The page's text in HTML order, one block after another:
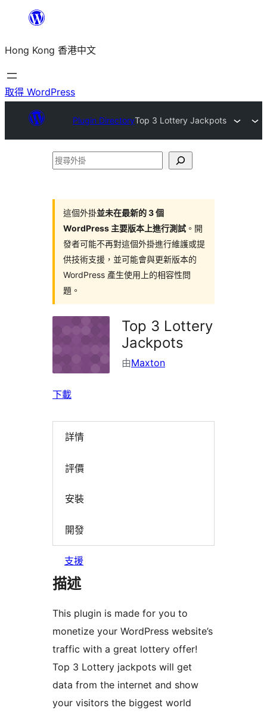
主
要
內
Hong Kong 香港中文
取得 WordPress
Plugin DirectoryTop 3 Lottery Jackpots
搜
這個外掛並未在最新的 3 個
WordPress 主要版本上進行測試 。開
發者可能不再對這個外掛進行維護或提
供技術支援，並可能會與更新版本的
WordPress 產生使用上的相容性問
題。
Top 3 Lottery
Jackpots
由Maxton
下載
詳情
評價
安裝
開發
支援
描述
This plugin is made for you to
monetize your WordPress website’s
traffic with a great lottery offer!
Top 3 Lottery jackpots will get
data from the internet and show
your visitors the biggest world